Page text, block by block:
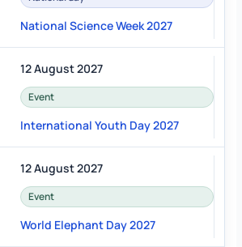
National Science Week 2027
12 August 2027
Event
International Youth Day 2027
12 August 2027
Event
World Elephant Day 2027